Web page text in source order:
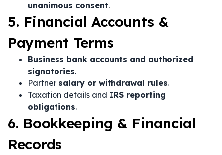
unanimous consent.
5. Financial Accounts &
Payment Terms
Business bank accounts and authorized
signatories.
Partner salary or withdrawal rules.
Taxation details and IRS reporting
obligations.
6. Bookkeeping & Financial
Records